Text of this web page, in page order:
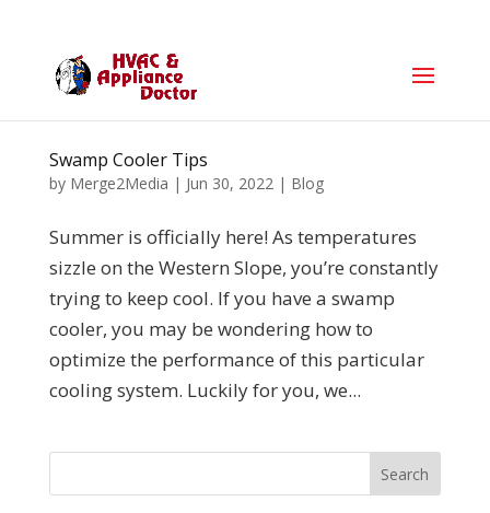
Swamp Cooler Tips
by Merge2Media | Jun 30, 2022| Blog
Summer is officially here! As temperatures
sizzle on the Western Slope, you’re constantly
trying to keep cool. If you have a swamp
cooler, you may be wondering how to
optimize the performance of this particular
cooling system. Luckily for you, we...